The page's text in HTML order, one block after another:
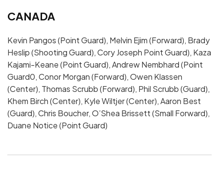
CANADA
Kevin Pangos (Point Guard), Melvin Ejim (Forward), Brady
Heslip (Shooting Guard), Cory Joseph Point Guard), Kaza
Kajami-Keane (Point Guard), Andrew Nembhard (Point
Guard0, Conor Morgan (Forward), Owen Klassen
(Center), Thomas Scrubb (Forward), Phil Scrubb (Guard),
Khem Birch (Center), Kyle Wiltjer (Center), Aaron Best
(Guard), Chris Boucher, O’Shea Brissett (Small Forward),
Duane Notice (Point Guard)